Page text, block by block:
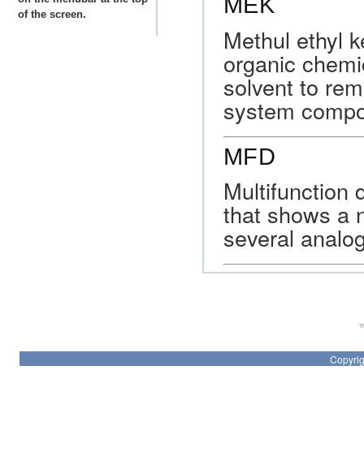
Methul ethyl
organic
solvent to
system
MFD
Multifunction
that shows a
several
of the screen.